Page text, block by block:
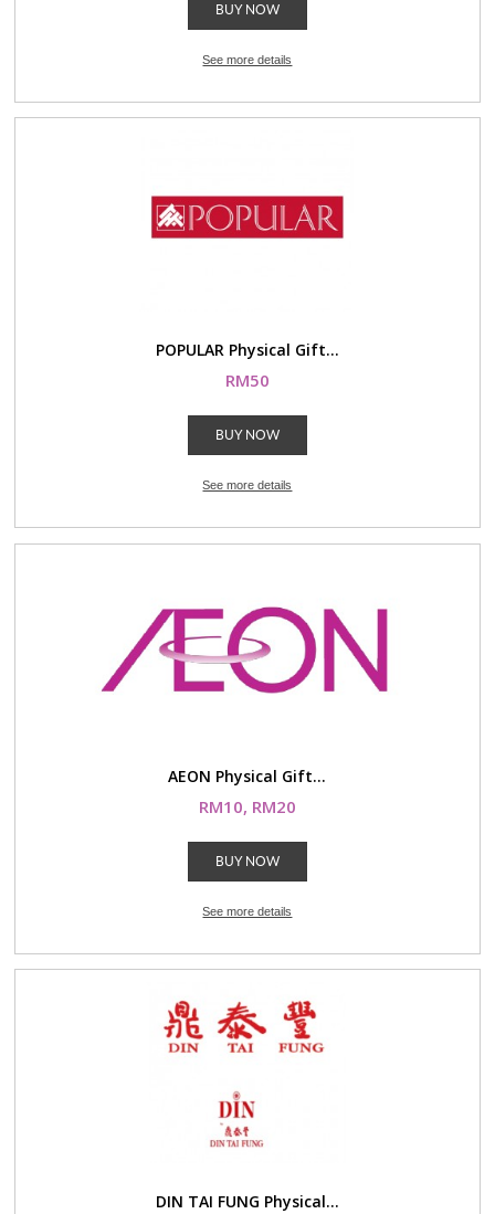
BUY NOW
See more details
POPULAR Physical Gift...
RM50
BUY NOW
See more details
AEON Physical Gift...
RM10, RM20
BUY NOW
See more details
DIN TAI FUNG Physical...